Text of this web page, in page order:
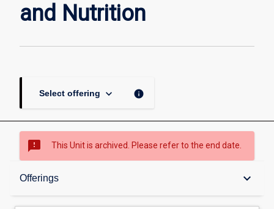
and Nutrition
Select offering keyboard_arrow_down info
sms_failed This Unit is archived. Please refer to the end date.
Offerings keyboard_arrow_down
Overview